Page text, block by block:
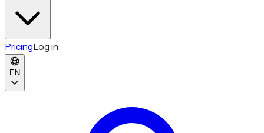
PricingLog in
EN